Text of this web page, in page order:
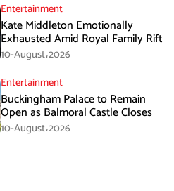
Entertainment
Kate Middleton Emotionally
Exhausted Amid Royal Family Rift
10-August،2026
Entertainment
Buckingham Palace to Remain
Open as Balmoral Castle Closes
10-August،2026